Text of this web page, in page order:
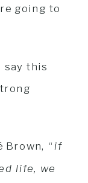
going to
say this
Brown, “if
life, we